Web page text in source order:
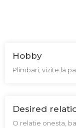
Hobby
Plimbari, vizite la
Desired
O relatie onesta,